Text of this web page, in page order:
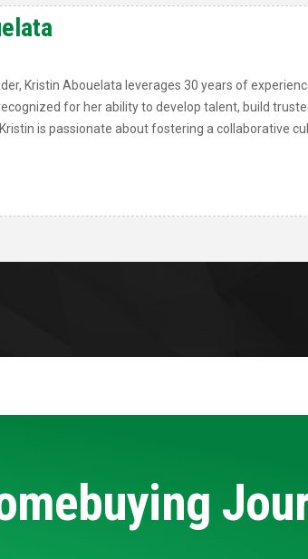
Kristin Abouelata leverages 30 years of
for her ability to develop talent, build
is passionate about fostering a collaborative